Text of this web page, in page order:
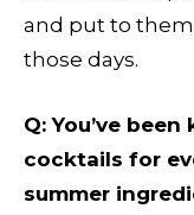
and put to them
those days.
Q:You’ve
cocktails for
summer